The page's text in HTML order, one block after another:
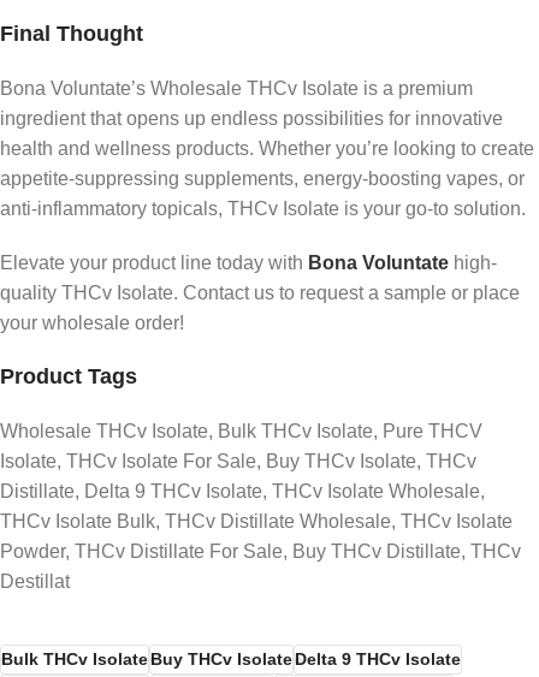
Final Thought
Bona Voluntate’s Wholesale THCv Isolate is a premium
ingredient that opens up endless possibilities for innovative
health and wellness products. Whether you’re looking to create
appetite-suppressing supplements, energy-boosting vapes, or
anti-inflammatory topicals, THCv Isolate is your go-to solution.
Elevate your product line today with Bona Voluntate high-
quality THCv Isolate. Contact us to request a sample or place
your wholesale order!
Product Tags
Wholesale THCv Isolate, Bulk THCv Isolate, Pure THCV
Isolate, THCv Isolate For Sale, Buy THCv Isolate, THCv
Distillate, Delta 9 THCv Isolate, THCv Isolate Wholesale,
THCv Isolate Bulk, THCv Distillate Wholesale, THCv Isolate
Powder, THCv Distillate For Sale, Buy THCv Distillate, THCv
Destillat
Bulk THCv IsolateBuy THCv IsolateDelta 9 THCv Isolate